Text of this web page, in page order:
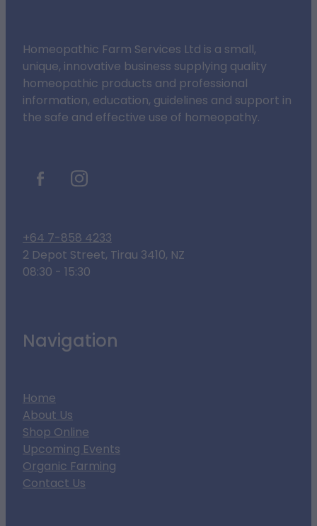
Homeopathic Farm Services Ltd is a small,
unique, innovative business supplying quality
homeopathic products and professional
information, education, guidelines and support in
the safe and effective use of homeopathy.
+64 7-858 4233
2 Depot Street, Tirau 3410, NZ
08:30 - 15:30
Navigation
Home
About Us
Shop Online
Upcoming Events
Organic Farming
Contact Us